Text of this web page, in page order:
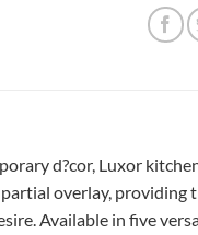
d?cor, Luxor
overlay, providing
Available in five